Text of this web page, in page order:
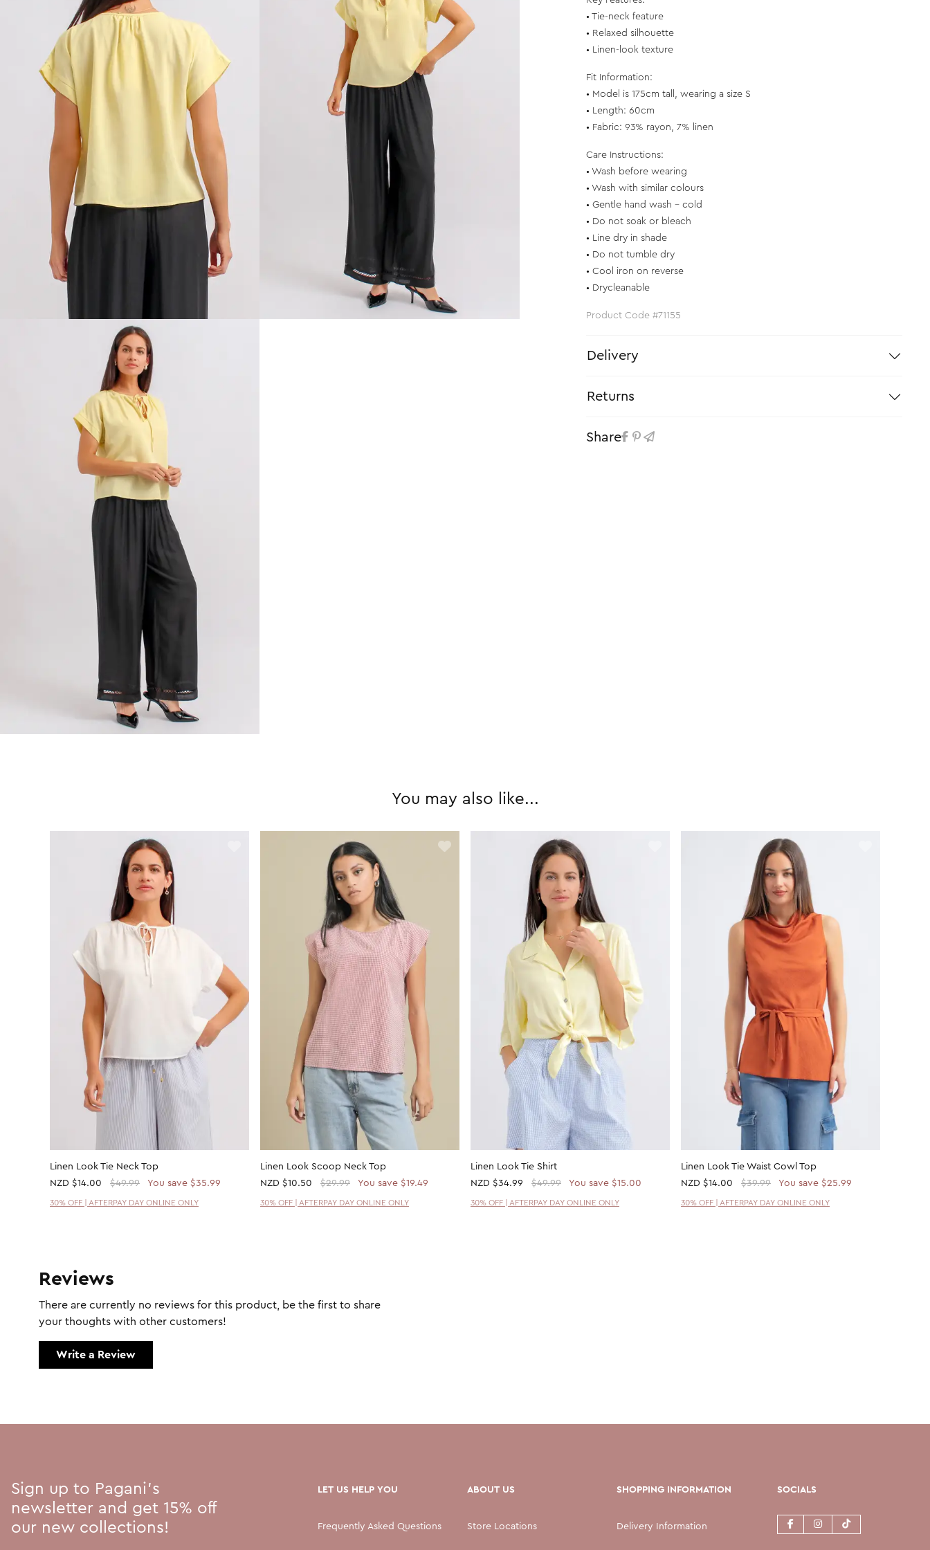
• Tie-neck feature
• Relaxed silhouette
• Linen-look texture
Fit Information:
• Model is 175cm tall, wearing a size S
• Length: 60cm
• Fabric: 93% rayon, 7% linen
Care Instructions:
• Wash before wearing
• Wash with similar colours
• Gentle hand wash – cold
• Do not soak or bleach
• Line dry in shade
• Do not tumble dry
• Cool iron on reverse
• Drycleanable
Product Code #71155
Delivery
Returns
Share
You may also like
Linen Look Tie Neck Top
NZD $14.00 $49.99 You save $35.99
30% OFF | AFTERPAY DAY ONLINE ONLY
Linen Look Scoop Neck Top
NZD $10.50 $29.99 You save $19.49
30% OFF | AFTERPAY DAY ONLINE ONLY
Linen Look Tie Shirt
NZD $34.99 $49.99 You save $15.00
30% OFF | AFTERPAY DAY ONLINE ONLY
Linen Look Tie Waist Cowl Top
NZD $14.00 $39.99 You save $25.99
30% OFF | AFTERPAY DAY ONLINE ONLY
Reviews
There are currently no reviews for this product, be the first to share
your thoughts with other customers!
Write a Review
Sign up to Pagani's
newsletter and get 15% off
our new collections!
LET US HELP YOU
Frequently Asked Questions
ABOUT US
Store Locations
SHOPPING INFORMATION
Delivery Information
SOCIALS